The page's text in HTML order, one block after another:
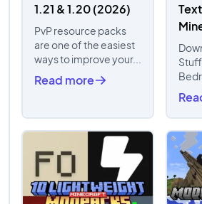
1.21 & 1.20 (2026)
PvP resource packs
are one of the easiest
ways to improve your...
Read more
Stuff